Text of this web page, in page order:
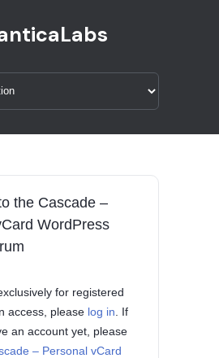
the Cascade –
WordPress
for registered
access, please log in . If
an account yet, please
– Personal vCard